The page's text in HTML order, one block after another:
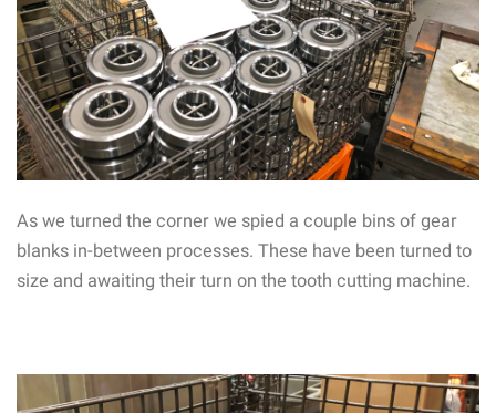
As we turned the corner we spied a couple bins of gear
blanks in-between processes. These have been turned to
size and awaiting their turn on the tooth cutting machine.